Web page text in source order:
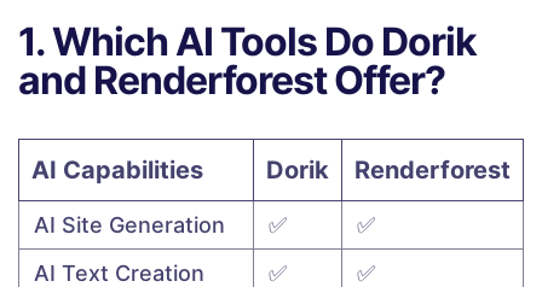
1. Which AI Tools Do Dorik
and Renderforest Offer?
AI Capabilities Dorik Renderforest
AI Site Generation ✅
✅
AI Text Creation
✅
✅